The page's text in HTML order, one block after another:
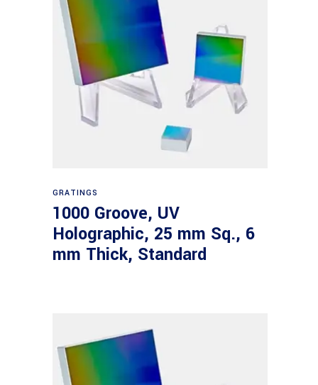
GRATINGS
1000 Groove, UV
Holographic, 25 mm Sq., 6
mm Thick, Standard